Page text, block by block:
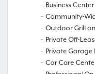
Business Center
Community-
Outdoor Grill
Private Off-
Private Garage
Car Care